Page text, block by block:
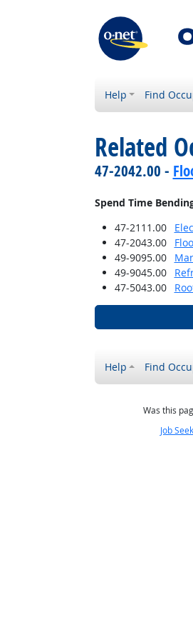
Help Find
Related
47-2042.00 -
Spend Time
47-2111.00
47-2043.00
49-9095.00
49-9045.00
47-5043.00
Help Find
Was this
Job